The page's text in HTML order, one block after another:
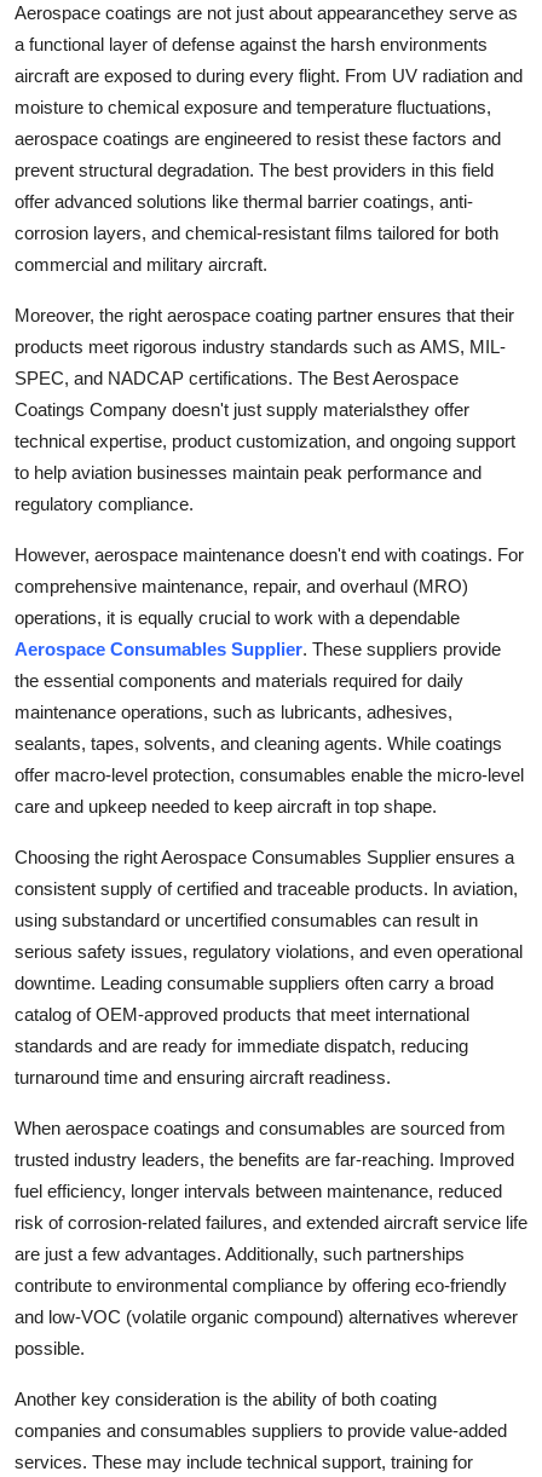
Support Number
Aerospace coatings are not just about appearancethey serve as
a functional layer of defense against the harsh environments
aircraft are exposed to during every flight. From UV radiation and
moisture to chemical exposure and temperature fluctuations,
aerospace coatings are engineered to resist these factors and
prevent structural degradation. The best providers in this field
offer advanced solutions like thermal barrier coatings, anti-
corrosion layers, and chemical-resistant films tailored for both
commercial and military aircraft.
Moreover, the right aerospace coating partner ensures that their
products meet rigorous industry standards such as AMS, MIL-
SPEC, and NADCAP certifications. The Best Aerospace
Coatings Company doesn't just supply materialsthey offer
technical expertise, product customization, and ongoing support
to help aviation businesses maintain peak performance and
regulatory compliance.
However, aerospace maintenance doesn't end with coatings. For
comprehensive maintenance, repair, and overhaul (MRO)
operations, it is equally crucial to work with a dependable
Aerospace Consumables Supplier. These suppliers provide
the essential components and materials required for daily
maintenance operations, such as lubricants, adhesives,
sealants, tapes, solvents, and cleaning agents. While coatings
offer macro-level protection, consumables enable the micro-level
care and upkeep needed to keep aircraft in top shape.
Choosing the right Aerospace Consumables Supplier ensures a
consistent supply of certified and traceable products. In aviation,
using substandard or uncertified consumables can result in
serious safety issues, regulatory violations, and even operational
downtime. Leading consumable suppliers often carry a broad
catalog of OEM-approved products that meet international
standards and are ready for immediate dispatch, reducing
turnaround time and ensuring aircraft readiness.
When aerospace coatings and consumables are sourced from
trusted industry leaders, the benefits are far-reaching. Improved
fuel efficiency, longer intervals between maintenance, reduced
risk of corrosion-related failures, and extended aircraft service life
are just a few advantages. Additionally, such partnerships
contribute to environmental compliance by offering eco-friendly
and low-VOC (volatile organic compound) alternatives wherever
possible.
Another key consideration is the ability of both coating
companies and consumables suppliers to provide value-added
services. These may include technical support, training for